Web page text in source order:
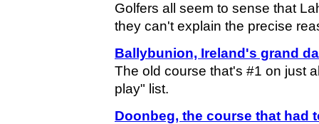
Golfers all seem to sense that
they can't explain the precise
Ballybunion, Ireland's grand
The old course that's #1 on just
play" list.
Doonbeg, the course that had